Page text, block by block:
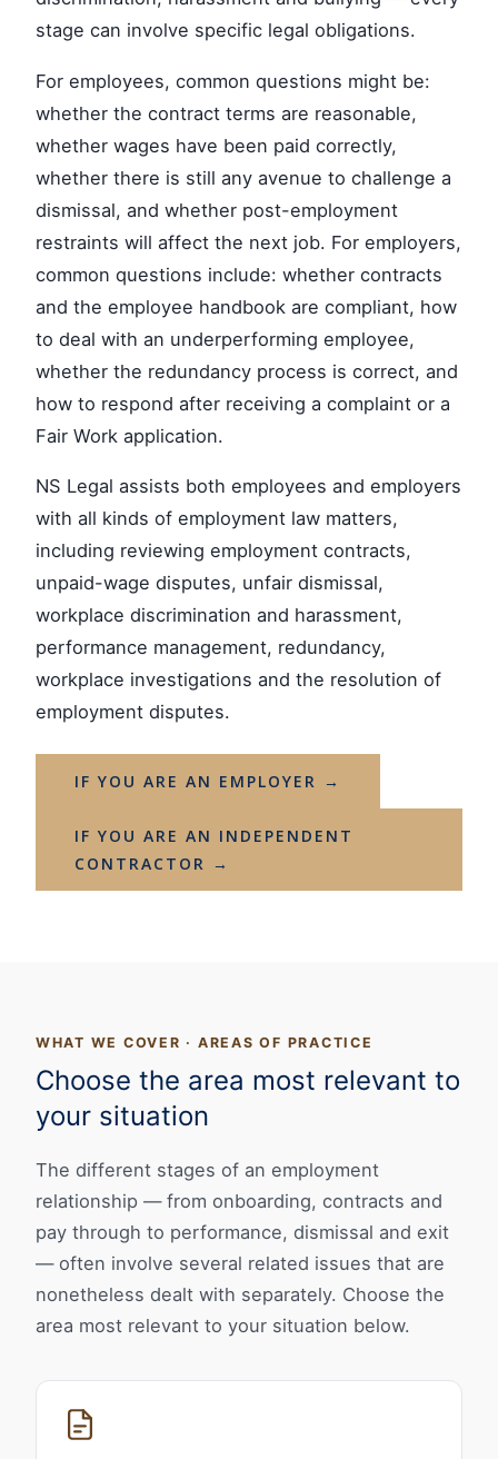
stage can involve specific legal obligations.
For employees, common questions might be:
whether the contract terms are reasonable,
whether wages have been paid correctly,
whether there is still any avenue to challenge a
dismissal, and whether post-employment
restraints will affect the next job. For employers,
common questions include: whether contracts
and the employee handbook are compliant, how
to deal with an underperforming employee,
whether the redundancy process is correct, and
how to respond after receiving a complaint or a
Fair Work application.
NS Legal assists both employees and employers
with all kinds of employment law matters,
including reviewing employment contracts,
unpaid-wage disputes, unfair dismissal,
workplace discrimination and harassment,
performance management, redundancy,
workplace investigations and the resolution of
employment disputes.
IF YOU ARE AN EMPLOYER →
IF YOU ARE AN INDEPENDENT
CONTRACTOR →
WHAT WE COVER · AREAS OF PRACTICE
Choose the area most relevant to
your situation
The different stages of an employment
relationship — from onboarding, contracts and
pay through to performance, dismissal and exit
— often involve several related issues that are
nonetheless dealt with separately. Choose the
area most relevant to your situation below.